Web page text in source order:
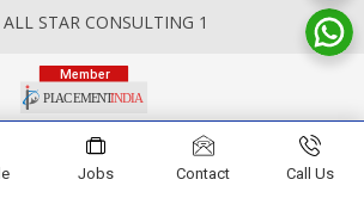
STAR CONSULTING 1
Jobs Contact Call Us